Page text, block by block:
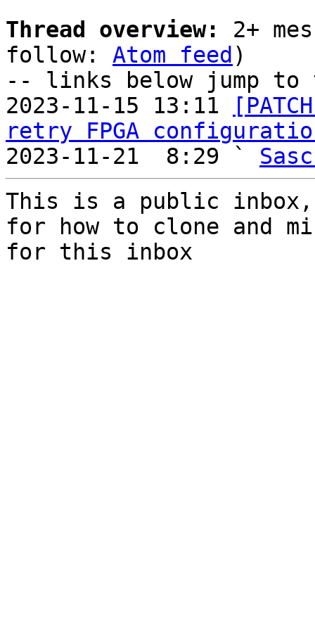
Thread overview:
2+
follow: Atom feed )
-- links below jump to
2023-11-15 13:11
retry FPGA
2023-11-21  8:29 `
This is a public
for how to clone and
for this inbox